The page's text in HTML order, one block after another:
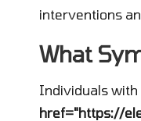
interventions
What
Individuals
href="https://